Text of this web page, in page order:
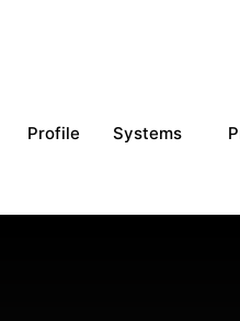
Profile Systems